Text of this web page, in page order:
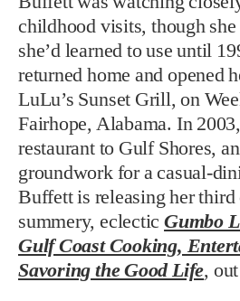
childhood visits, though
she’d learned to use until
returned home and opened
LuLu’s Sunset Grill, on
Fairhope, Alabama. In
restaurant to Gulf Shores,
groundwork for a casual-
Buffett is releasing her
summery, eclecticGumbo
Gulf Coast Cooking,
Savoring the Good Life,